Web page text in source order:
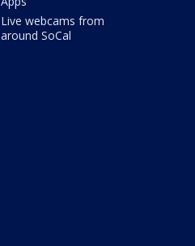
Live webcams from
around SoCal